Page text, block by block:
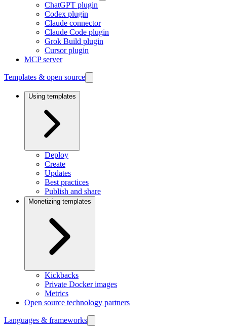
ChatGPT plugin
Codex plugin
Claude connector
Claude Code plugin
Grok Build plugin
Cursor plugin
MCP server
Templates & open source
Using templates
Deploy
Create
Updates
Best practices
Publish and share
Monetizing templates
Kickbacks
Private Docker images
Metrics
Open source technology partners
Languages & frameworks